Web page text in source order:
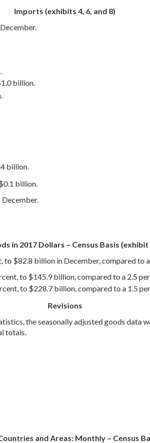
Imports (exhibits 4, 6, and 8)
billion.
billion.
billion.
in 2017 Dollars – Census Basis (exhibit
$82.8 billion in December, compared to
to $145.9 billion, compared to a 2.5
to $228.7 billion, compared to a 1.5
Revisions
the seasonally adjusted goods data
totals.
and Areas: Monthly – Census